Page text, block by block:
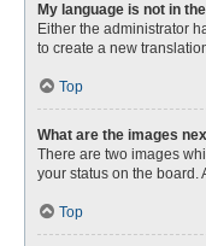
My language is not in
Either the administrator
to create a new
Top
What are the images
There are two images
your status on the board.
Top